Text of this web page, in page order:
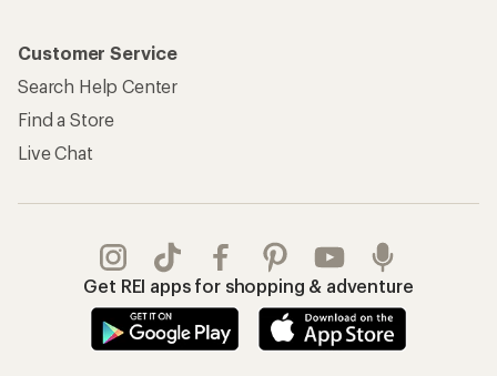
Customer Service
Search Help Center
Find a Store
Live Chat
Get REI apps for shopping & adventure